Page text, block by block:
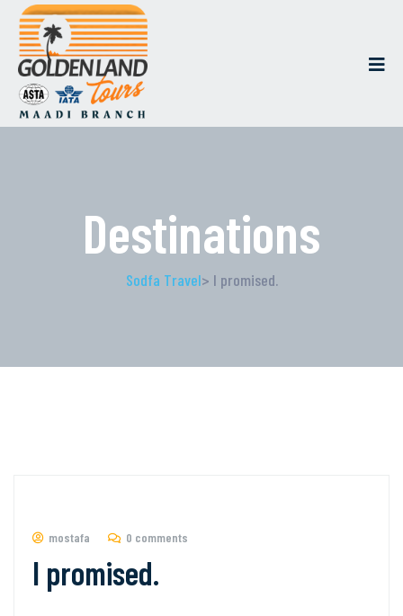
Destinations
Sodfa Travel> I promised.
mostafa 0 comments
I promised.